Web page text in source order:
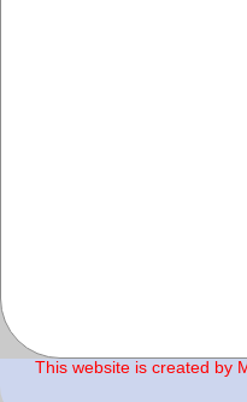
This website is created by